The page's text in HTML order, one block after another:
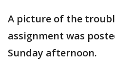
A picture of the
assignment was
Sunday afternoon.